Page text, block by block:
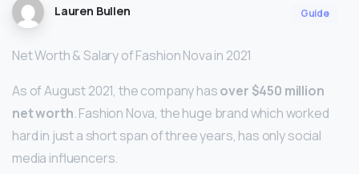
Lauren Bullen Guide
Net Worth & Salary of Fashion Nova in 2021
As of August 2021, the company hasover $450 million
net worth. Fashion Nova, the huge brand which worked
hard in just a short span of three years, has only social
media influencers.